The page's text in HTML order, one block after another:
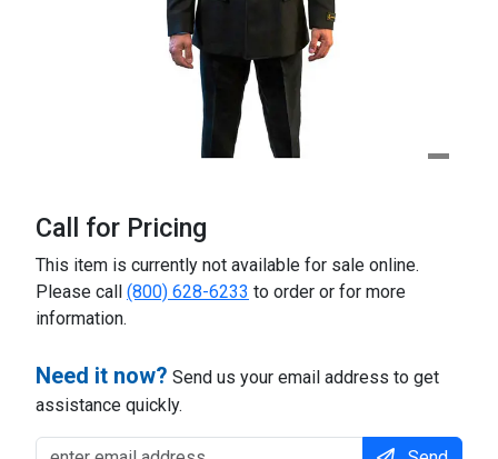
Call for Pricing
This item is currently not available for sale online.
Please call (800) 628-6233 to order or for more
information.
Need it now? Send us your email address to get
assistance quickly.